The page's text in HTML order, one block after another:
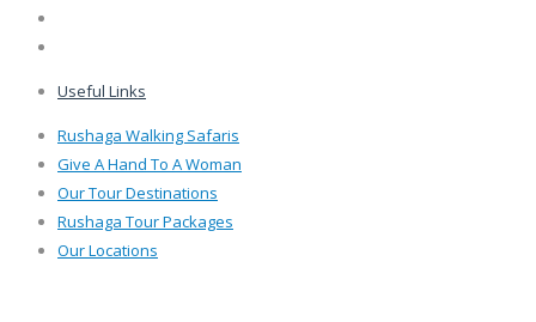
Useful Links
Rushaga Walking Safaris
Give A Hand To A Woman
Our Tour Destinations
Rushaga Tour Packages
Our Locations